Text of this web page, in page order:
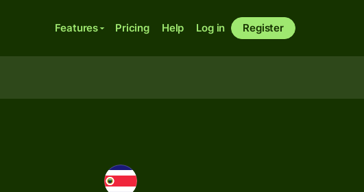
Features Pricing Help Log in Register